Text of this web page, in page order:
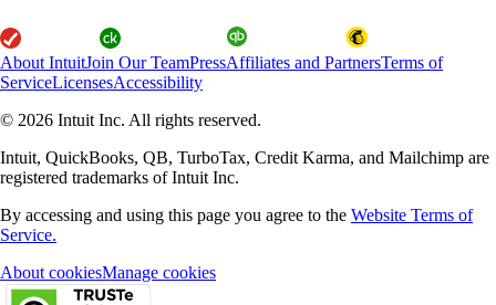
About IntuitJoin Our TeamPressAffiliates and PartnersTerms of
ServiceLicensesAccessibility
© 2026 Intuit Inc. All rights reserved.
Intuit, QuickBooks, QB, TurboTax, Credit Karma, and Mailchimp are
registered trademarks of Intuit Inc.
By accessing and using this page you agree to the Website Terms of
Service.
About cookiesManage cookies